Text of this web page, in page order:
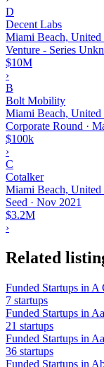
D
Decent Labs
Miami Beach, United
Venture - Series
$10M
›
B
Bolt Mobility
Miami Beach, United
Corporate Round ·
$100k
›
C
Cotalker
Miami Beach, United
Seed · Nov 2021
$3.2M
›
Related
Funded Startups in A
7 startups
Funded Startups in
21 startups
Funded Startups in
36 startups
Funded Startups in